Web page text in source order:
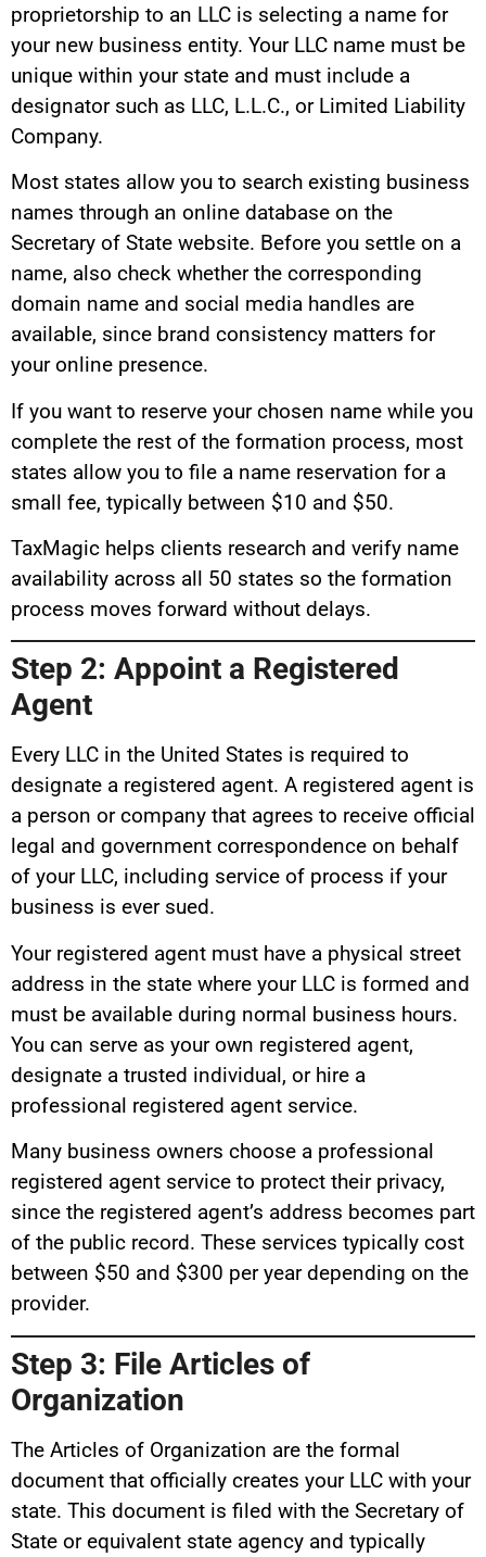
proprietorship to an LLC is selecting a name for
your new business entity. Your LLC name must be
unique within your state and must include a
designator such as LLC, L.L.C., or Limited Liability
Company.
Most states allow you to search existing business
names through an online database on the
Secretary of State website. Before you settle on a
name, also check whether the corresponding
domain name and social media handles are
available, since brand consistency matters for
your online presence.
If you want to reserve your chosen name while you
complete the rest of the formation process, most
states allow you to file a name reservation for a
small fee, typically between $10 and $50.
TaxMagic helps clients research and verify name
availability across all 50 states so the formation
process moves forward without delays.
Step 2: Appoint a Registered
Agent
Every LLC in the United States is required to
designate a registered agent. A registered agent is
a person or company that agrees to receive official
legal and government correspondence on behalf
of your LLC, including service of process if your
business is ever sued.
Your registered agent must have a physical street
address in the state where your LLC is formed and
must be available during normal business hours.
You can serve as your own registered agent,
designate a trusted individual, or hire a
professional registered agent service.
Many business owners choose a professional
registered agent service to protect their privacy,
since the registered agent’s address becomes part
of the public record. These services typically cost
between $50 and $300 per year depending on the
provider.
Step 3: File Articles of
Organization
The Articles of Organization are the formal
document that officially creates your LLC with your
state. This document is filed with the Secretary of
State or equivalent state agency and typically